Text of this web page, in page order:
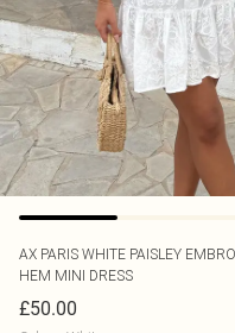
AX PARIS WHITE PAISLEY
HEM MINI DRESS
£50.00